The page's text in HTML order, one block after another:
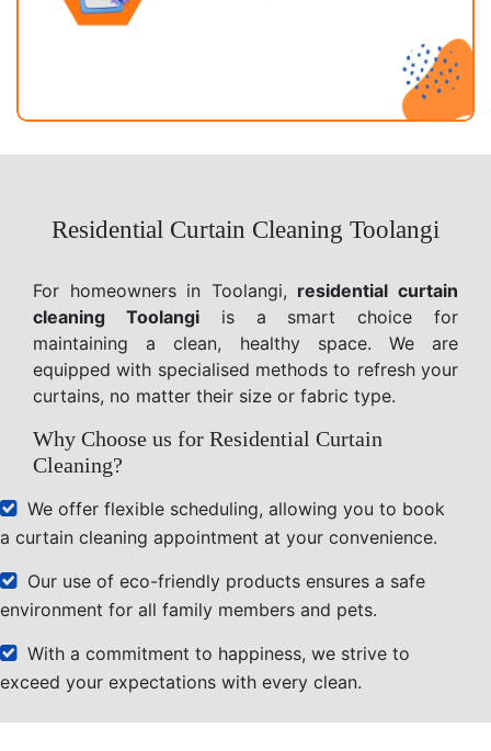
Residential Curtain Cleaning Toolangi
For homeowners in Toolangi, residential curtain
cleaning Toolangiis a smart choice for
maintaining a clean, healthy space. We are
equipped with specialised methods to refresh your
curtains, no matter their size or fabric type.
Why Choose us for Residential Curtain
Cleaning?
We offer flexible scheduling, allowing you to book
a curtain cleaning appointment at your convenience.
Our use of eco-friendly products ensures a safe
environment for all family members and pets.
With a commitment to happiness, we strive to
exceed your expectations with every clean.